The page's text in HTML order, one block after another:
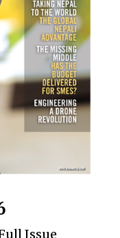
Issue